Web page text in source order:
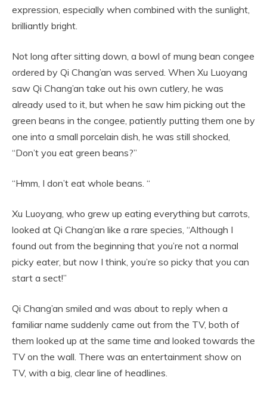
expression, especially when combined with the sunlight,
brilliantly bright.
Not long after sitting down, a bowl of mung bean congee
ordered by Qi Chang’an was served. When Xu Luoyang
saw Qi Chang’an take out his own cutlery, he was
already used to it, but when he saw him picking out the
green beans in the congee, patiently putting them one by
one into a small porcelain dish, he was still shocked,
“Don’t you eat green beans?”
“Hmm, I don’t eat whole beans. “
Xu Luoyang, who grew up eating everything but carrots,
looked at Qi Chang’an like a rare species, “Although I
found out from the beginning that you’re not a normal
picky eater, but now I think, you’re so picky that you can
start a sect!”
Qi Chang’an smiled and was about to reply when a
familiar name suddenly came out from the TV, both of
them looked up at the same time and looked towards the
TV on the wall. There was an entertainment show on
TV, with a big, clear line of headlines.